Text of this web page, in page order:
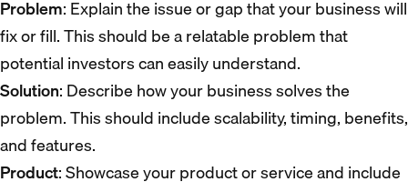
Problem: Explain the issue or gap that your business will
fix or fill. This should be a relatable problem that
potential investors can easily understand.
Solution: Describe how your business solves the
problem. This should include scalability, timing, benefits,
and features.
Product: Showcase your product or service and include